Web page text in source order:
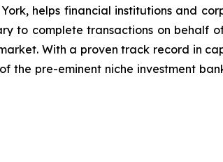
helps financial institutions and
to complete transactions on behalf
With a proven track record in
the pre-eminent niche investment